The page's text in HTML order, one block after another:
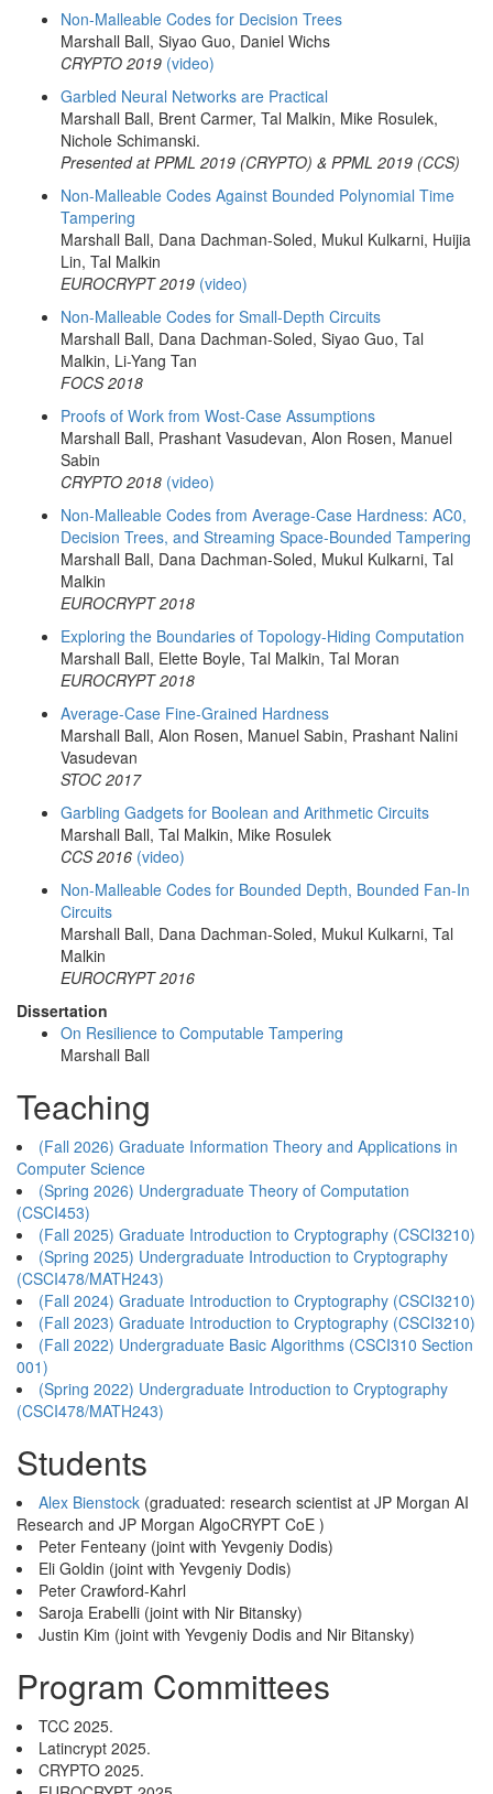
Non-Malleable Codes for Decision Trees
Marshall Ball, Siyao Guo, Daniel Wichs
CRYPTO 2019 (video)
Garbled Neural Networks are Practical
Marshall Ball, Brent Carmer, Tal Malkin, Mike Rosulek,
Nichole Schimanski.
Presented at PPML 2019 (CRYPTO) & PPML 2019 (CCS)
Non-Malleable Codes Against Bounded Polynomial Time
Tampering
Marshall Ball, Dana Dachman-Soled, Mukul Kulkarni, Huijia
Lin, Tal Malkin
EUROCRYPT 2019 (video)
Non-Malleable Codes for Small-Depth Circuits
Marshall Ball, Dana Dachman-Soled, Siyao Guo, Tal
Malkin, Li-Yang Tan
FOCS 2018
Proofs of Work from Wost-Case Assumptions
Marshall Ball, Prashant Vasudevan, Alon Rosen, Manuel
Sabin
CRYPTO 2018 (video)
Non-Malleable Codes from Average-Case Hardness: AC0,
Decision Trees, and Streaming Space-Bounded Tampering
Marshall Ball, Dana Dachman-Soled, Mukul Kulkarni, Tal
Malkin
EUROCRYPT 2018
Exploring the Boundaries of Topology-Hiding Computation
Marshall Ball, Elette Boyle, Tal Malkin, Tal Moran
EUROCRYPT 2018
Average-Case Fine-Grained Hardness
Marshall Ball, Alon Rosen, Manuel Sabin, Prashant Nalini
Vasudevan
STOC 2017
Garbling Gadgets for Boolean and Arithmetic Circuits
Marshall Ball, Tal Malkin, Mike Rosulek
CCS 2016 (video)
Non-Malleable Codes for Bounded Depth, Bounded Fan-In
Circuits
Marshall Ball, Dana Dachman-Soled, Mukul Kulkarni, Tal
Malkin
EUROCRYPT 2016
Dissertation
On Resilience to Computable Tampering
Marshall Ball
Teaching
(Fall 2026) Graduate Information Theory and Applications in
Computer Science
(Spring 2026) Undergraduate Theory of Computation
(CSCI453)
(Fall 2025) Graduate Introduction to Cryptography (CSCI3210)
(Spring 2025) Undergraduate Introduction to Cryptography
(CSCI478/MATH243)
(Fall 2024) Graduate Introduction to Cryptography (CSCI3210)
(Fall 2023) Graduate Introduction to Cryptography (CSCI3210)
(Fall 2022) Undergraduate Basic Algorithms (CSCI310 Section
001)
(Spring 2022) Undergraduate Introduction to Cryptography
(CSCI478/MATH243)
Students
Alex Bienstock (graduated: research scientist at JP Morgan AI
Research and JP Morgan AlgoCRYPT CoE )
Peter Fenteany (joint with Yevgeniy Dodis)
Eli Goldin (joint with Yevgeniy Dodis)
Peter Crawford-Kahrl
Saroja Erabelli (joint with Nir Bitansky)
Justin Kim (joint with Yevgeniy Dodis and Nir Bitansky)
Program Committees
TCC 2025.
Latincrypt 2025.
CRYPTO 2025.